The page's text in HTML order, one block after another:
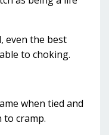
even the best
to choking.
when tied and
to cramp.